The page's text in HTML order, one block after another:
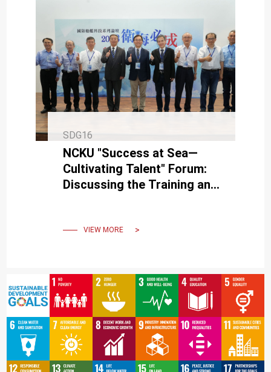
SDG16
NCKU "Success at Sea—
Cultivating Talent" Forum:
Discussing the Training and
Engineerin
VIEW MORE